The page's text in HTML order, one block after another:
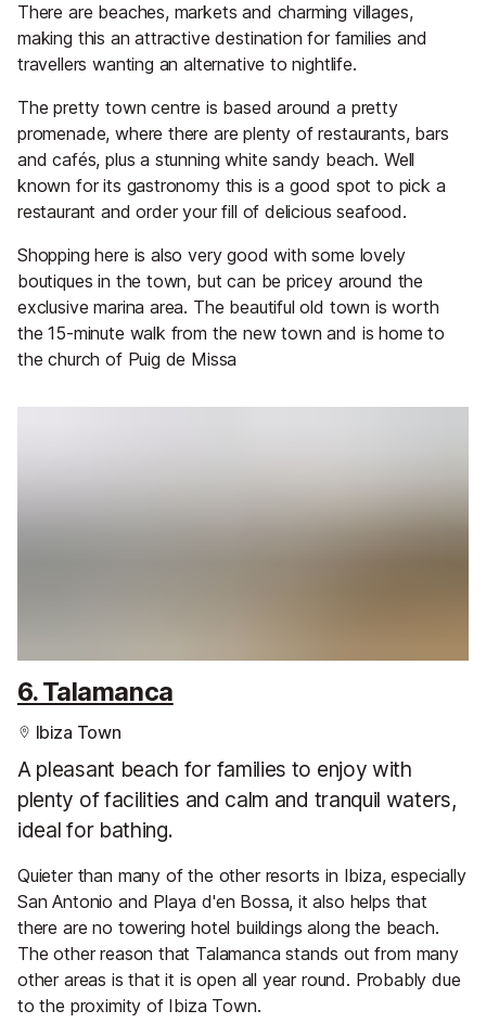
There are beaches, markets and charming villages,
making this an attractive destination for families and
travellers wanting an alternative to nightlife.
The pretty town centre is based around a pretty
promenade, where there are plenty of restaurants, bars
and cafés, plus a stunning white sandy beach. Well
known for its gastronomy this is a good spot to pick a
restaurant and order your fill of delicious seafood.
Shopping here is also very good with some lovely
boutiques in the town, but can be pricey around the
exclusive marina area. The beautiful old town is worth
the 15-minute walk from the new town and is home to
the church of Puig de Missa
6. Talamanca
Ibiza Town
A pleasant beach for families to enjoy with
plenty of facilities and calm and tranquil waters,
ideal for bathing.
Quieter than many of the other resorts in Ibiza, especially
San Antonio and Playa d'en Bossa, it also helps that
there are no towering hotel buildings along the beach.
The other reason that Talamanca stands out from many
other areas is that it is open all year round. Probably due
to the proximity of Ibiza Town.